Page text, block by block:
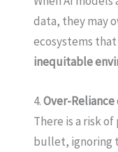
data, they may
ecosystems
inequitable
4.Over-
There is a risk
bullet, ignoring